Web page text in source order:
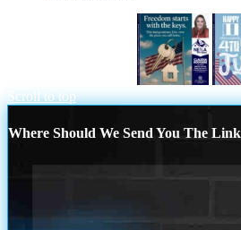
Scroll to top
Where Should We Send You The